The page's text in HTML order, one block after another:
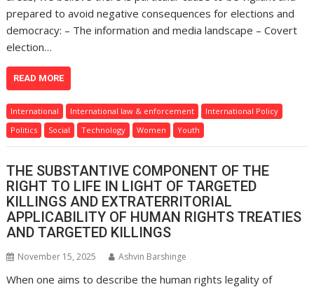
prepared to avoid negative consequences for elections and
democracy: – The information and media landscape – Covert
election…
READ MORE
International International law & enforcement
International Policy
Politics
Social Technology Women Youth
THE SUBSTANTIVE COMPONENT OF THE
RIGHT TO LIFE IN LIGHT OF TARGETED
KILLINGS AND EXTRATERRITORIAL
APPLICABILITY OF HUMAN RIGHTS TREATIES
AND TARGETED KILLINGS
November 15, 2025 Ashvin Barshinge
When one aims to describe the human rights legality of